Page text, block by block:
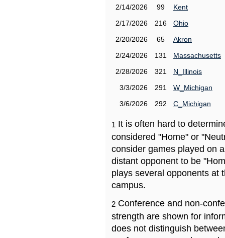
2/14/2026
99
Kent
2/17/2026
216
Ohio
2/20/2026
65
Akron
2/24/2026
131
Massachusetts
2/28/2026
321
N_Illinois
3/3/2026
291
W_Michigan
3/6/2026
292 C_Michigan
1 It is often hard to
considered "Home" or
consider games played on
distant opponent to be
plays several opponents at
campus.
2 Conference and non-
strength are shown for
does not distinguish